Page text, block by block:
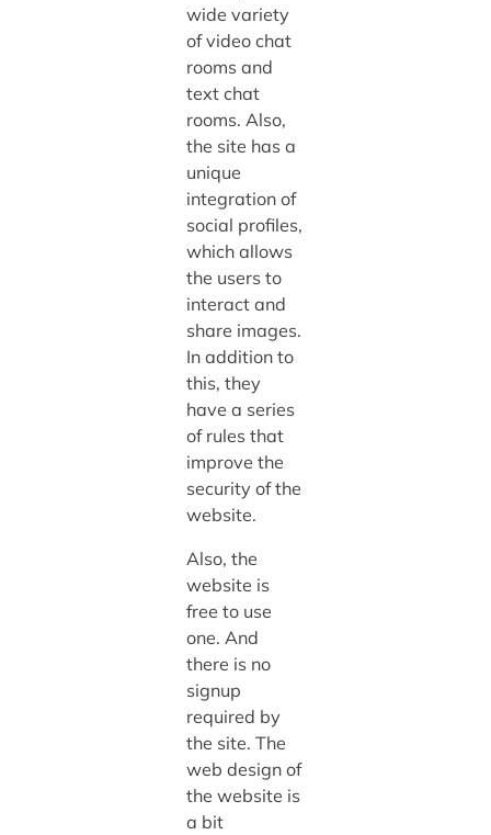
wide variety
of video chat
rooms and
text chat
rooms. Also,
the site has a
unique
integration of
social profiles,
which allows
the users to
interact and
share images.
In addition to
this, they
have a series
of rules that
improve the
security of the
website.
Also, the
website is
free to use
one. And
there is no
signup
required by
the site. The
web design of
the website is
a bit